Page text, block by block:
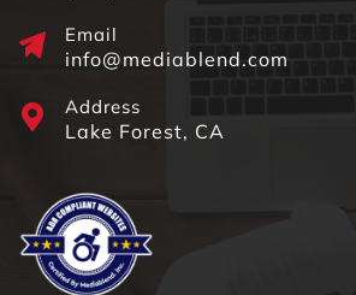
Email
info@mediablend.com
Address
Lake Forest, CA